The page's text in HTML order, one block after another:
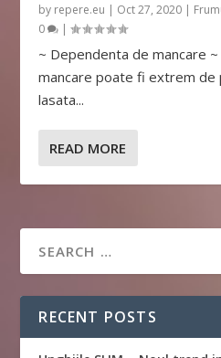
by repere.eu | Oct 27, 2020 |
0
|
~ Dependenta de mancare
mancare poate fi extrem de
lasata...
READ MORE
RECENT POSTS